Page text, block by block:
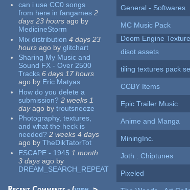
can i use CC0 songs
from here in fangames 2
days 23 hours ago by
MedicineStorm
Mix distribution 4 days 23
hours ago by glitchart
Sharing My Music and
Sound FX - Over 2500
Tracks 6 days 17 hours
ago by Eric Matyas
How do you delete a
submission? 2 weeks 1
dayago by troutsneeze
Photography, textures,
and what the heck is
needed? 2 weeks 4 days
ago by TheDikTatorTot
ESCAPE - 1945 1 month
3 days ago by
DREAM_SEARCH_REPEAT
General - Softwares
MC Music Pack
Doom Engine
disot assets
tiling textures pack
CCBY Items
Epic Trailer Music
Anime and Manga
MiningInc.
Joth : Chiptunes
Pixeled